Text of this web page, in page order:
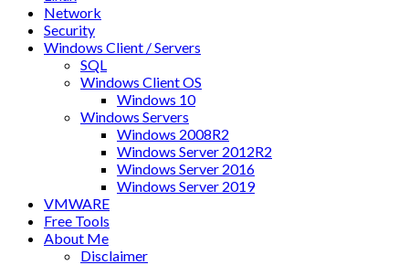
Network
Security
Windows Client / Servers
SQL
Windows Client OS
Windows 10
Windows Servers
Windows 2008R2
Windows Server 2012R2
Windows Server 2016
Windows Server 2019
VMWARE
Free Tools
About Me
Disclaimer